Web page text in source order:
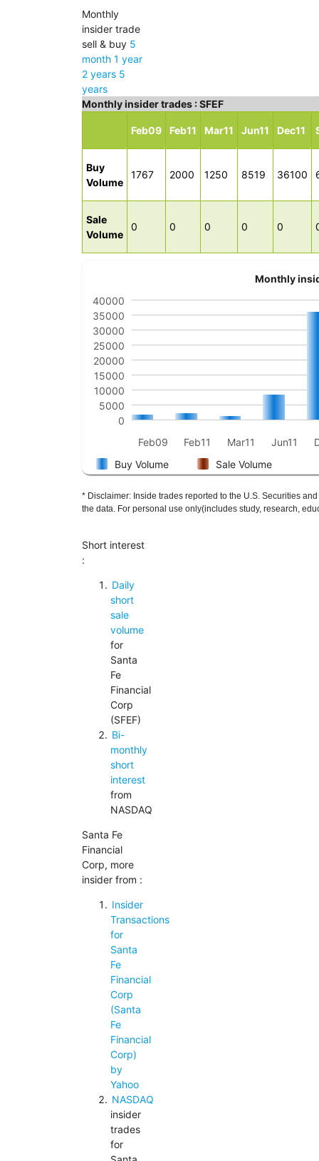
Monthly
insider trade
sell & buy 5
month 1 year
2 years 5
years
Monthly insider trades : SFEF
Feb09 Feb11 Mar11 Jun11 Dec11
Buy
Volume
1767 2000 1250 8519 36100
Sale
Volume
0 0 0 0 0
Monthly
Feb09 Feb11 Mar11 Jun11
40000
35000
30000
25000
20000
15000
10000
5000
0
Buy Volume Sale Volume
* Disclaimer: Inside trades reported to the U.S. Securities
the data. For personal use only(includes study, research,
Short interest
:
Daily
short
sale
volume
for
Santa
Fe
Financial
Corp
(SFEF)
Bi-
monthly
short
interest
from
NASDAQ
Santa Fe
Financial
Corp, more
insider from :
Insider
Transactions
for
Santa
Fe
Financial
Corp
(Santa
Fe
Financial
Corp)
by
Yahoo
NASDAQ
insider
trades
for